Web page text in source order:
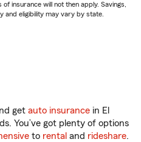
insurance will not then apply. Savings,
and eligibility may vary by state.
get auto insurance in El
You’ve got plenty of options
to rental and rideshare.